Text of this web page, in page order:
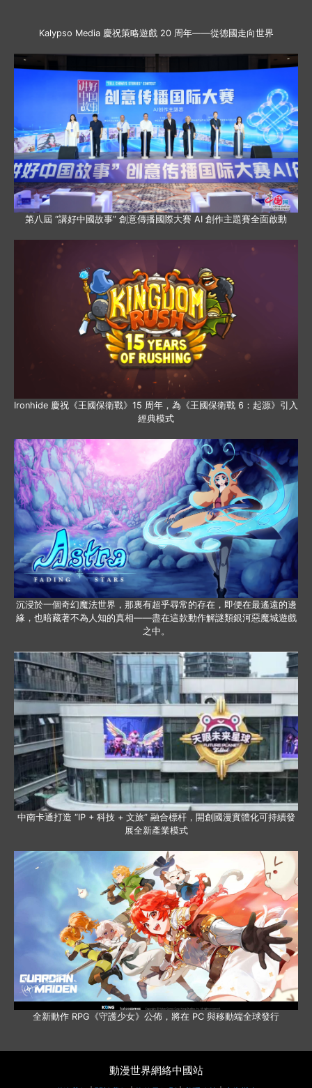
Kalypso Media 慶祝策略遊戲 20 周年——從德國走向世界
第八屆 “講好中國故事” 創意傳播國際大賽 AI 創作主題賽全面啟動
Ironhide 慶祝《王國保衛戰》15 周年，為《王國保衛戰 6：起源》引入
經典模式
沉浸於一個奇幻魔法世界，那裏有超乎尋常的存在，即便在最遙遠的邊
緣，也暗藏著不為人知的真相——盡在這款動作解謎類銀河惡魔城遊戲
之中。
中南卡通打造 “IP + 科技 + 文旅” 融合標杆，開創國漫實體化可持續發
展全新產業模式
全新動作 RPG《守護少女》公佈，將在 PC 與移動端全球發行
動漫世界網絡中國站